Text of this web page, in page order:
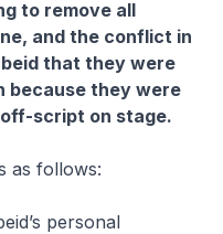
to remove all
and the conflict in
that they were
because they were
script on stage.
as follows:
personal